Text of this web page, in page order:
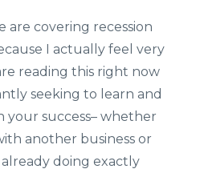
are covering recession
I actually feel very
reading this right now
seeking to learn and
your success– whether
another business or
doing exactly